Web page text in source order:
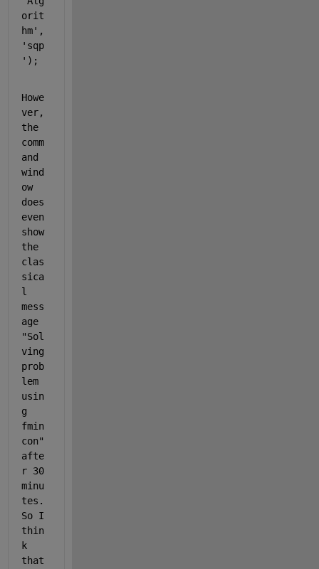
orit
hm'
'sqp
' );
Howe
ver,
the
comm
and
wind
ow
does
even
show
the
clas
sica
l
mess
age
"Sol
ving
prob
lem
usin
g
fmin
con"
afte
r 30
minu
tes.
So I
thin
k
that